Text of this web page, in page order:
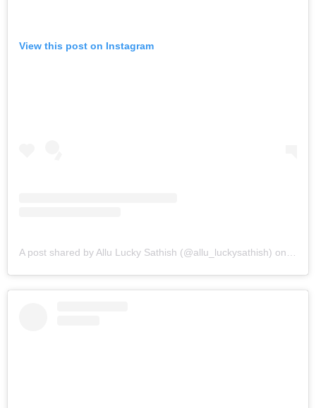
View this post on Instagram
A post shared by Allu Lucky Sathish (@allu_luckysathish) on